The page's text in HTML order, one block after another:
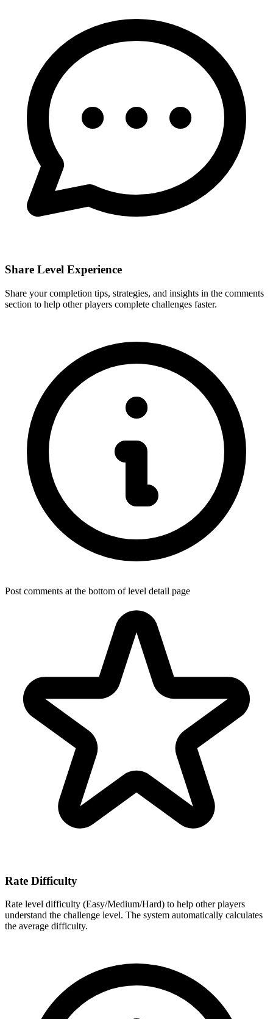
Share Level Experience
Share your completion tips, strategies, and insights in the comments
section to help other players complete challenges faster.
Post comments at the bottom of level detail page
Rate Difficulty
Rate level difficulty (Easy/Medium/Hard) to help other players
understand the challenge level. The system automatically calculates
the average difficulty.